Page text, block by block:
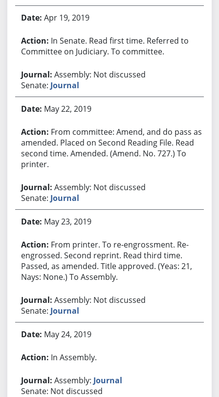
Apr 19, 2019
In Senate. Read first time. Referred to
Committee on Judiciary. To committee.
Assembly: Not discussed
Senate: Journal
May 22, 2019
From committee: Amend, and do pass as
amended. Placed on Second Reading File. Read
second time. Amended. (Amend. No. 727.) To
printer.
Assembly: Not discussed
Senate: Journal
May 23, 2019
From printer. To re-engrossment. Re-
engrossed. Second reprint. Read third time.
Passed, as amended. Title approved. (Yeas: 21,
Nays: None.) To Assembly.
Assembly: Not discussed
Senate: Journal
May 24, 2019
In Assembly.
Assembly: Journal
Senate: Not discussed